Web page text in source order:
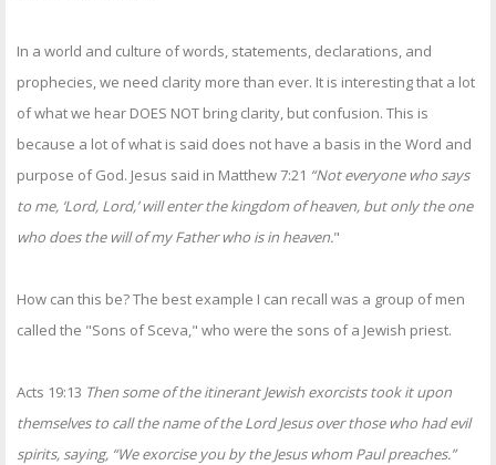
In a world and culture of words, statements, declarations, and
prophecies, we need clarity more than ever. It is interesting that a lot
of what we hear DOES NOT bring clarity, but confusion. This is
because a lot of what is said does not have a basis in the Word and
purpose of God. Jesus said in Matthew 7:21 “Not everyone who says
to me, ‘Lord, Lord,’ will enter the kingdom of heaven, but only the one
who does the will of my Father who is in heaven."
How can this be? The best example I can recall was a group of men
called the "Sons of Sceva," who were the sons of a Jewish priest.
Acts 19:13 Then some of the itinerant Jewish exorcists took it upon
themselves to call the name of the Lord Jesus over those who had evil
spirits, saying, “We exorcise you by the Jesus whom Paul preaches.”